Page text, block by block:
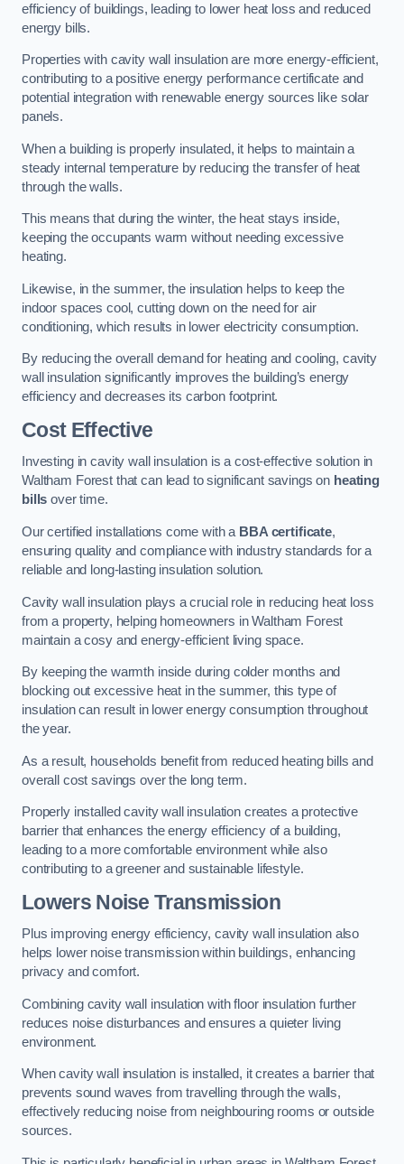
efficiency of buildings, leading to lower heat loss and reduced
energy bills.
Properties with cavity wall insulation are more energy-efficient,
contributing to a positive energy performance certificate and
potential integration with renewable energy sources like solar
panels.
When a building is properly insulated, it helps to maintain a
steady internal temperature by reducing the transfer of heat
through the walls.
This means that during the winter, the heat stays inside,
keeping the occupants warm without needing excessive
heating.
Likewise, in the summer, the insulation helps to keep the
indoor spaces cool, cutting down on the need for air
conditioning, which results in lower electricity consumption.
By reducing the overall demand for heating and cooling, cavity
wall insulation significantly improves the building’s energy
efficiency and decreases its carbon footprint.
Cost Effective
Investing in cavity wall insulation is a cost-effective solution in
Waltham Forest that can lead to significant savings on heating
bills over time.
Our certified installations come with a BBA certificate,
ensuring quality and compliance with industry standards for a
reliable and long-lasting insulation solution.
Cavity wall insulation plays a crucial role in reducing heat loss
from a property, helping homeowners in Waltham Forest
maintain a cosy and energy-efficient living space.
By keeping the warmth inside during colder months and
blocking out excessive heat in the summer, this type of
insulation can result in lower energy consumption throughout
the year.
As a result, households benefit from reduced heating bills and
overall cost savings over the long term.
Properly installed cavity wall insulation creates a protective
barrier that enhances the energy efficiency of a building,
leading to a more comfortable environment while also
contributing to a greener and sustainable lifestyle.
Lowers Noise Transmission
Plus improving energy efficiency, cavity wall insulation also
helps lower noise transmission within buildings, enhancing
privacy and comfort.
Combining cavity wall insulation with floor insulation further
reduces noise disturbances and ensures a quieter living
environment.
When cavity wall insulation is installed, it creates a barrier that
prevents sound waves from travelling through the walls,
effectively reducing noise from neighbouring rooms or outside
sources.